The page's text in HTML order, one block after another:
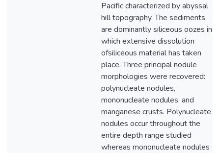
Pacific characterized by abyssal
hill topography. The sediments
are dominantly siliceous oozes in
which extensive dissolution
ofsiliceous material has taken
place. Three principal nodule
morphologies were recovered:
polynucleate nodules,
mononucleate nodules, and
manganese crusts. Polynucleate
nodules occur throughout the
entire depth range studied
whereas mononucleate nodules